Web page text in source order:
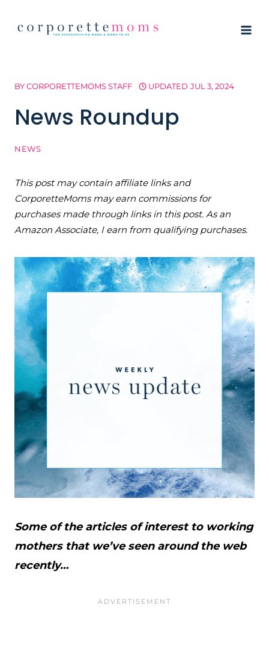
BYCORPORETTEMOMS STAFF UPDATED JUL 3, 2024
News Roundup
NEWS
This post may contain affiliate links and
CorporetteMoms may earn commissions for
purchases made through links in this post. As an
Amazon Associate, I earn from qualifying purchases.
Some of the articles of interest to working
mothers that we’ve seen around the web
recently…